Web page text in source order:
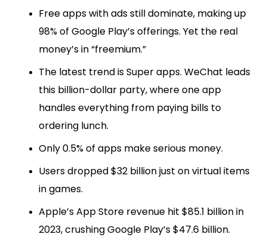
Free apps with ads still dominate, making up
98% of Google Play’s offerings. Yet the real
money’s in “freemium.”
The latest trend is Super apps. WeChat leads
this billion-dollar party, where one app
handles everything from paying bills to
ordering lunch.
Only 0.5% of apps make serious money.
Users dropped $32 billion just on virtual items
in games.
Apple’s App Store revenue hit $85.1 billion in
2023, crushing Google Play’s $47.6 billion.